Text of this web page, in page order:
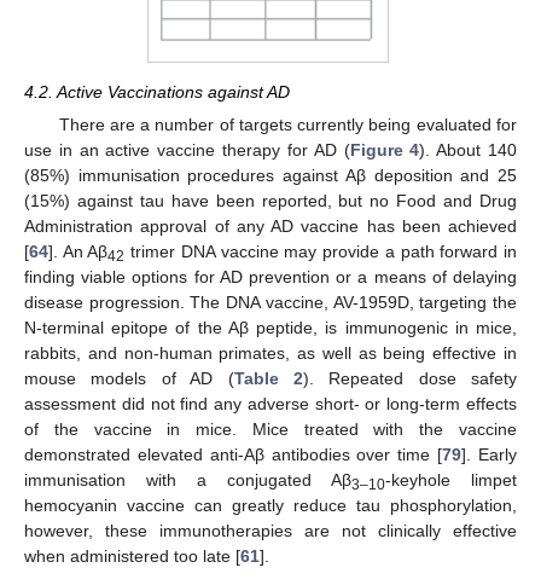
4.2. Active Vaccinations against AD
There are a number of targets currently being evaluated for
use in an active vaccine therapy for AD (Figure 4). About 140
(85%) immunisation procedures against Aβ deposition and 25
(15%) against tau have been reported, but no Food and Drug
Administration approval of any AD vaccine has been achieved
[64]. An Aβ42 trimer DNA vaccine may provide a path forward in
finding viable options for AD prevention or a means of delaying
disease progression. The DNA vaccine, AV-1959D, targeting the
N-terminal epitope of the Aβ peptide, is immunogenic in mice,
rabbits, and non-human primates, as well as being effective in
mouse models of AD (Table 2). Repeated dose safety
assessment did not find any adverse short- or long-term effects
of the vaccine in mice. Mice treated with the vaccine
demonstrated elevated anti-Aβ antibodies over time [79]. Early
immunisation with a conjugated Aβ3–10-keyhole limpet
hemocyanin vaccine can greatly reduce tau phosphorylation,
however, these immunotherapies are not clinically effective
when administered too late [61].